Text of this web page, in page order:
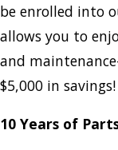
be enrolled into
allows you to
and
$5,000 in savings!
10 Years of